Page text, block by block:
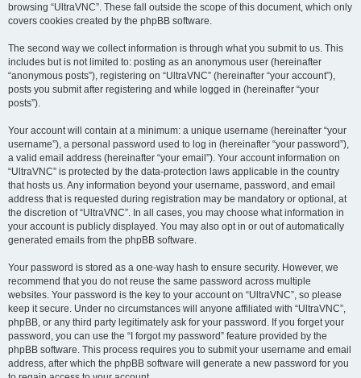
browsing “UltraVNC”. These fall outside the scope of this document, which only
covers cookies created by the phpBB software.
The second way we collect information is through what you submit to us. This
includes but is not limited to: posting as an anonymous user (hereinafter
“anonymous posts”), registering on “UltraVNC” (hereinafter “your account”),
posts you submit after registering and while logged in (hereinafter “your
posts”).
Your account will contain at a minimum: a unique username (hereinafter “your
username”), a personal password used to log in (hereinafter “your password”),
a valid email address (hereinafter “your email”). Your account information on
“UltraVNC” is protected by the data-protection laws applicable in the country
that hosts us. Any information beyond your username, password, and email
address that is requested during registration may be mandatory or optional, at
the discretion of “UltraVNC”. In all cases, you may choose what information in
your account is publicly displayed. You may also opt in or out of automatically
generated emails from the phpBB software.
Your password is stored as a one-way hash to ensure security. However, we
recommend that you do not reuse the same password across multiple
websites. Your password is the key to your account on “UltraVNC”, so please
keep it secure. Under no circumstances will anyone affiliated with “UltraVNC”,
phpBB, or any third party legitimately ask for your password. If you forget your
password, you can use the “I forgot my password” feature provided by the
phpBB software. This process requires you to submit your username and email
address, after which the phpBB software will generate a new password for you